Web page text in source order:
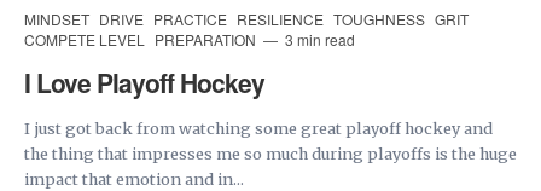
MINDSET DRIVE PRACTICE RESILIENCE TOUGHNESS GRIT
COMPETE LEVEL
PREPARATION 3 min read
I Love Playoff Hockey
I just got back from watching some great playoff hockey and
the thing that impresses me so much during playoffs is the huge
impact that emotion and in...